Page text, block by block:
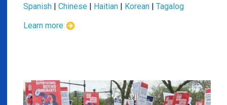
Spanish
Chinese Haitian Korean
Tagalog
Learn more